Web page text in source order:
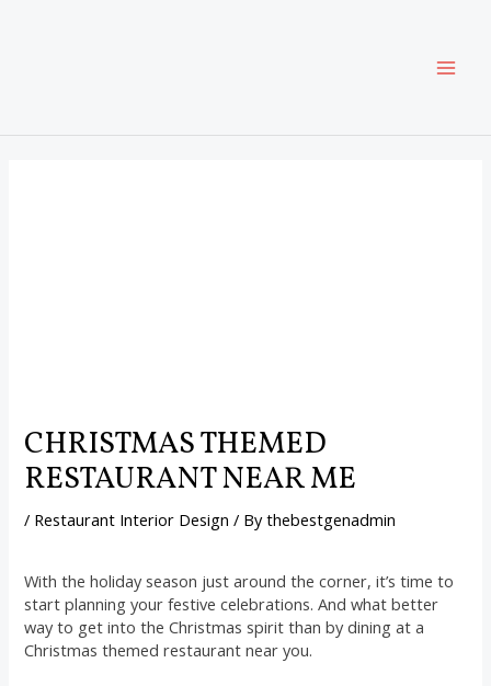
CHRISTMAS THEMED
RESTAURANT NEAR ME
/ Restaurant Interior Design / Bythebestgenadmin
With the holiday season just around the corner, it’s time to
start planning your festive celebrations. And what better
way to get into the Christmas spirit than by dining at a
Christmas themed restaurant near you.